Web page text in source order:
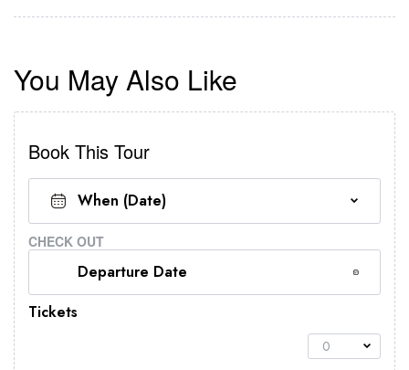
You May Also Like
Book This Tour
CHECK OUT
Tickets
0